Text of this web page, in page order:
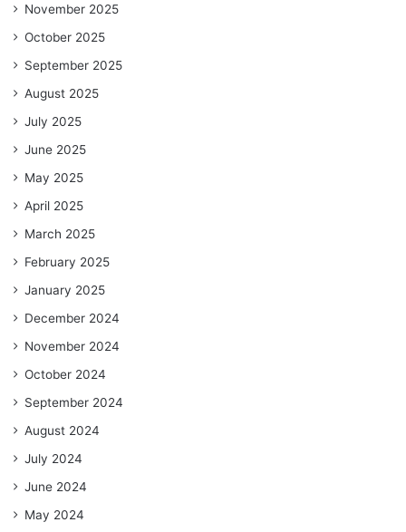
November 2025
October 2025
September 2025
August 2025
July 2025
June 2025
May 2025
April 2025
March 2025
February 2025
January 2025
December 2024
November 2024
October 2024
September 2024
August 2024
July 2024
June 2024
May 2024